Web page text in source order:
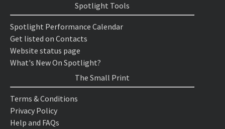
Spotlight Tools
Spotlight Performance Calendar
Get listed on Contacts
Website status page
What's New On Spotlight?
The Small Print
Terms & Conditions
Privacy Policy
Help and FAQs